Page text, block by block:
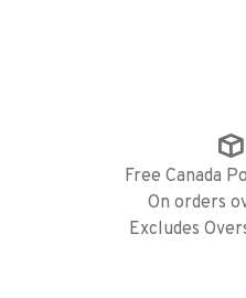
Free Canada
On orders
Excludes